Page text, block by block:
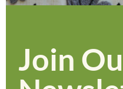
Join